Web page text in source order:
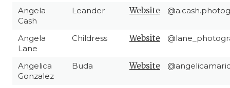
Angela
Cash
Leander Website
Angela
Lane
Childress Website
Angelica
Gonzalez
Buda Website